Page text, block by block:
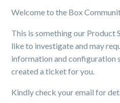
Welcome to the Box
This is something our Product
like to investigate and may
information and configuration
created a ticket for you.
Kindlycheck your email for